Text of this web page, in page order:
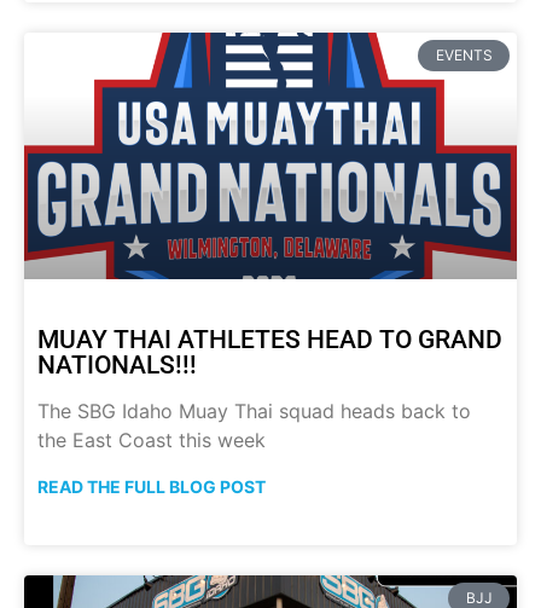
EVENTS
MUAY THAI ATHLETES HEAD TO GRAND
NATIONALS!!!
The SBG Idaho Muay Thai squad heads back to
the East Coast this week
READ THE FULL BLOG POST
BJJ